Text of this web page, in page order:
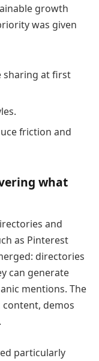
growth
was given
sharing at first
friction and
what
and
as Pinterest
directories
can generate
mentions. The
demos
particularly